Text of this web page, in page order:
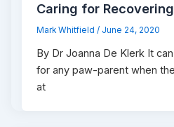
Caring for
Mark Whitfield/ June 24, 2020
By Dr Joanna De Klerk It
for any paw-parent when
at